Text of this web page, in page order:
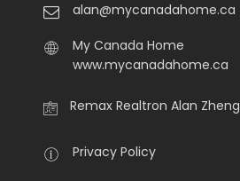
alan@mycanadahome.ca
My Canada Home
www.mycanadahome.ca
Remax Realtron Alan Zheng
Privacy Policy